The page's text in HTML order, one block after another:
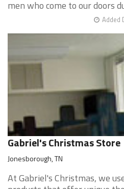
men who come to our doors
Added
Gabriel's Christmas Store
Jonesborough, TN
At Gabriel's Christmas, we